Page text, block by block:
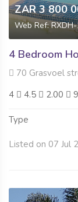
ZAR 3 800
Web Ref:
4 Bedroom
70 Grasvoel
4
4.5 2.00
Type
Listed on 07 Jul